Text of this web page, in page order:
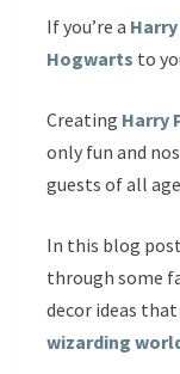
If you’re a
Hogwarts to
Creating Harry
only fun and
guests of all
In this blog
through some
decor ideas
wizarding